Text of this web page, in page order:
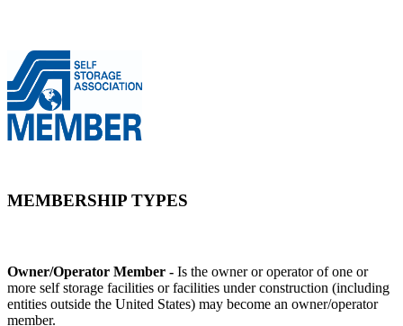
MEMBERSHIP TYPES
Owner/Operator Member - Is the owner or operator of one or
more self storage facilities or facilities under construction (including
entities outside the United States) may become an owner/operator
member.